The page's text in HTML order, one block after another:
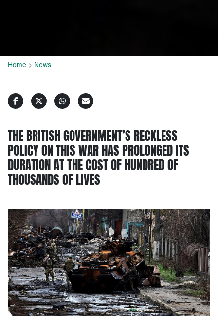
Home > News
THE BRITISH GOVERNMENT’S RECKLESS
POLICY ON THIS WAR HAS PROLONGED ITS
DURATION AT THE COST OF HUNDRED OF
THOUSANDS OF LIVES